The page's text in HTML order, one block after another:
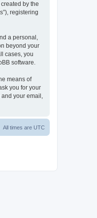
by the
registering
a personal,
beyond your
cases, you
software.
means of
you for your
and your email,
All times are UTC